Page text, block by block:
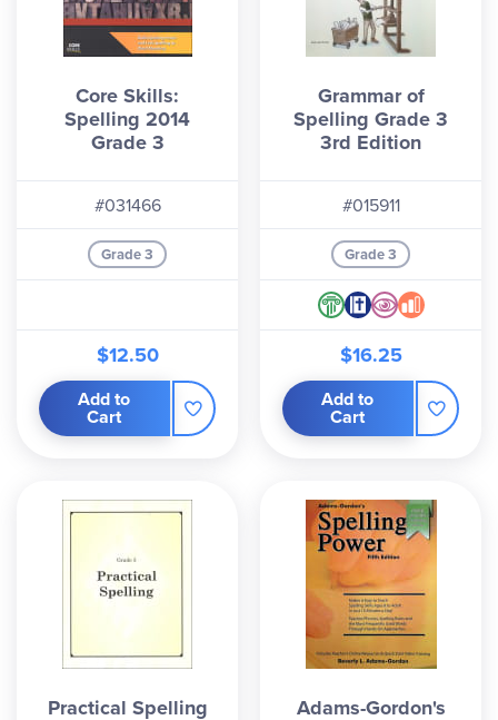
Core Skills:
Spelling 2014
Grade 3
#031466
Grade 3
$12.50
Add to
Cart
Grammar of
Spelling Grade 3
3rd Edition
#015911
Grade 3
$16.25
Add to
Cart
Practical Spelling
Adams-Gordon's